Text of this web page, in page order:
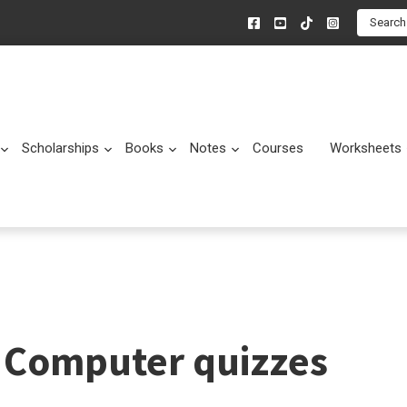
Search
Submenu
Scholarships Submenu
Books Submenu
Notes Submenu
Courses Worksheets
Computer quizzes